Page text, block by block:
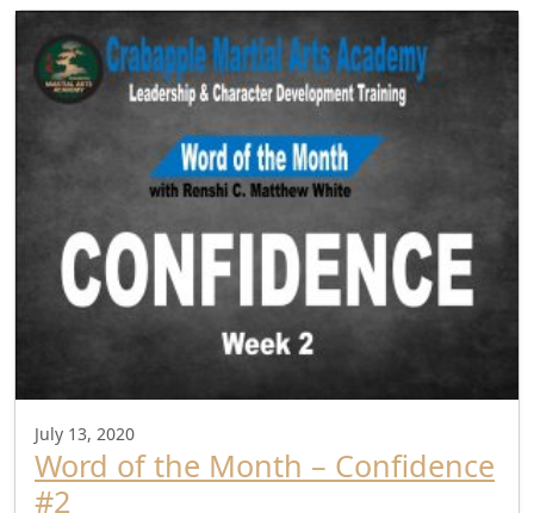
July 13, 2020
Word of the Month – Confidence
#2